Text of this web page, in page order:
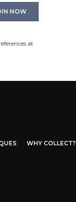
at
WHY COLLECT?